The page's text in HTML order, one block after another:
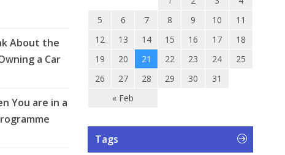
About the
a Car
You are in a
« Feb
5
6 7 8 9 10
11
12
13 14 15 16 17
18
19
20 21 22 23 24
25
26
27 28 29 30 31
Tags